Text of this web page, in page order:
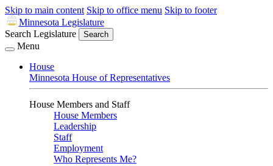
Skip to main content Skip to office menu Skip to footer
Minnesota Legislature
Search Legislature
Search
Menu
House
Minnesota House of Representatives
House Members and Staff
House Members
Leadership
Staff
Employment
Who Represents Me?